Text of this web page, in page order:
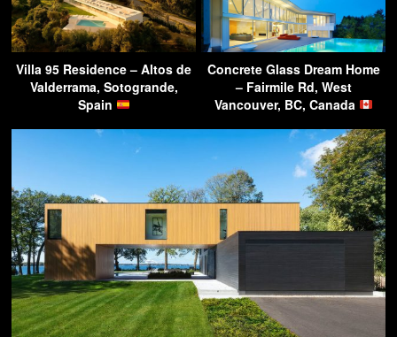
Villa 95 Residence – Altos de
Valderrama, Sotogrande,
Spain
Concrete Glass Dream Home
– Fairmile Rd, West
Vancouver, BC, Canada